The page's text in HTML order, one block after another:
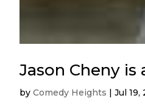
Jason Cheny
byComedy Heights |Jul 19,